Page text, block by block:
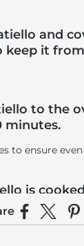
and
keep it
to the
minutes.
to ensure
is
the foil
browned.
Share on
Share